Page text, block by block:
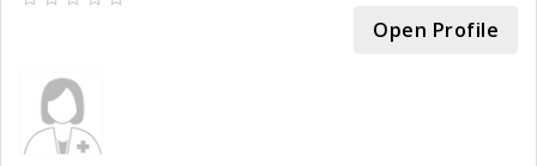
Open Profile